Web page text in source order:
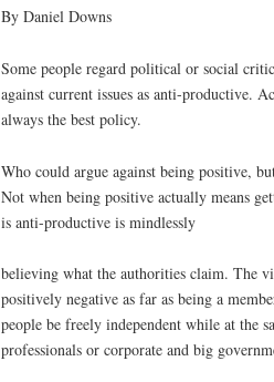
By Daniel Downs
Some people regard political or social
against current issues as anti-productive.
always the best policy.
Who could argue against being positive,
Not when being positive actually means
is anti-productive is mindlessly
believing what the authorities claim. The
positively negative as far as being a
people be freely independent while at the
professionals or corporate and big